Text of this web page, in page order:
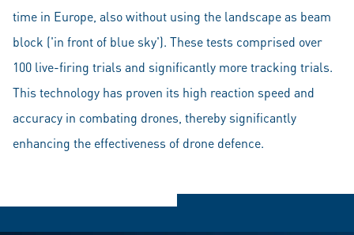
time in Europe, also without using the landscape as beam
block ('in front of blue sky'). These tests comprised over
100 live-firing trials and significantly more tracking trials.
This technology has proven its high reaction speed and
accuracy in combating drones, thereby significantly
enhancing the effectiveness of drone defence.